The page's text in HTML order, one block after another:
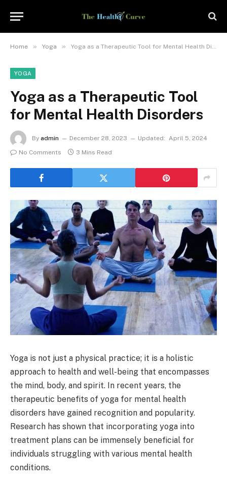
Home » Yoga » Yoga as a Therapeutic Tool for Mental Health Disorders
YOGA
Yoga as a Therapeutic Tool
for Mental Health Disorders
By admin December 28, 2023 Updated: April 5, 2024
No Comments
3 Mins Read
Yoga is not just a physical practice; it is a holistic
approach to health and well-being that encompasses
the mind, body, and spirit. In recent years, the
therapeutic benefits of yoga for mental health
disorders have gained recognition and popularity.
Research has shown that incorporating yoga into
treatment plans can be immensely beneficial for
individuals struggling with various mental health
conditions.